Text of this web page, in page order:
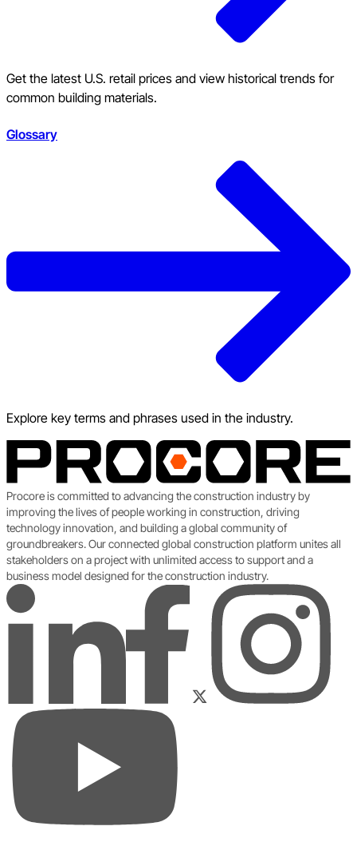
Get the latest U.S. retail prices and view historical trends for
common building materials.
Glossary
Explore key terms and phrases used in the industry.
Procore is committed to advancing the construction industry by
improving the lives of people working in construction, driving
technology innovation, and building a global community of
groundbreakers. Our connected global construction platform unites all
stakeholders on a project with unlimited access to support and a
business model designed for the construction industry.
Instagram
YouTube